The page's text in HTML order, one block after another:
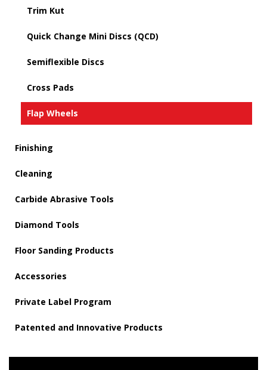
Trim Kut
Quick Change Mini Discs (QCD)
Semiflexible Discs
Cross Pads
Flap Wheels
Finishing
Cleaning
Carbide Abrasive Tools
Diamond Tools
Floor Sanding Products
Accessories
Private Label Program
Patented and Innovative Products